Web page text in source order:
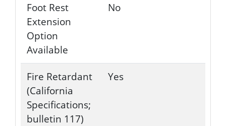
Foot Rest
Extension
Option
Available
No
Fire Retardant
(California
Specifications;
bulletin 117)
Yes